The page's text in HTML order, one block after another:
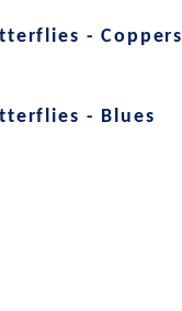
- Coppers
- Blues